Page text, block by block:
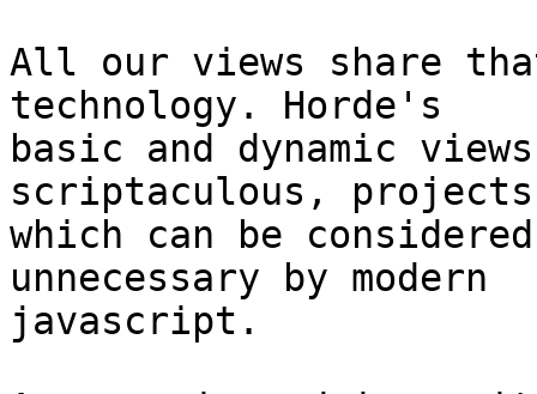
All our views share
technology. Horde's
basic and dynamic
scriptaculous,
which can be
unnecessary by modern
javascript.